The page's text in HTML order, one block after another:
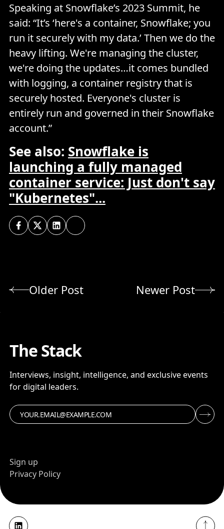
Speaking at Snowflake’s 2023 Summit, he
said: “It’s ‘here's a container, Snowflake; you
run it securely with my data.’ Then we do the
heavy lifting. We're managing the cluster,
we're doing the updates…it comes bundled
with logging, a container registry that is
securely hosted. Everyone's cluster is
entirely run and governed in their Snowflake
account.”
See also: Snowflake is
launching a fully managed
container service: Just don't say
"Kubernetes"...
Older Post Newer Post
The Stack
Interviews, insight, intelligence, and exclusive events
for digital leaders.
Sign up
Privacy Policy